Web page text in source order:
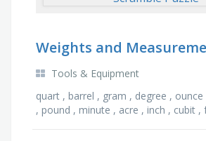
Weights and
Tools & Equipment
quart , barrel , gram , degree ,
, pound , minute , acre , inch , cubit